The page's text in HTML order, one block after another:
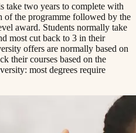
take two years to complete with
of the programme followed by the
award. Students normally take
most cut back to 3 in their
offers are normally based on
their courses based on the
most degrees require